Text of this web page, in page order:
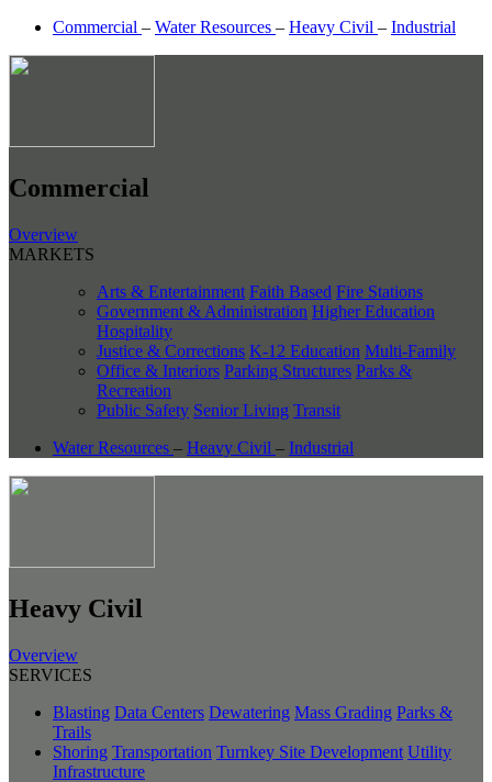
Commercial – Water Resources – Heavy Civil – Industrial
Commercial
Overview
MARKETS
Arts & Entertainment Faith Based Fire Stations
Government & Administration Higher Education
Hospitality
Justice & Corrections K-12 Education Multi-Family
Office & Interiors Parking Structures Parks &
Recreation
Public Safety Senior Living Transit
Water Resources – Heavy Civil – Industrial
Heavy Civil
Overview
SERVICES
Blasting Data Centers Dewatering Mass Grading Parks &
Trails
Shoring Transportation Turnkey Site Development Utility
Infrastructure